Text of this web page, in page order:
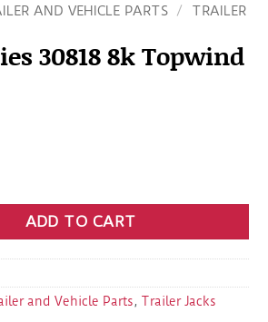
AND VEHICLE PARTS /
TRAILER
30818 8k Topwind
8k Topwind Jack quantity
ADD TO CART
and Vehicle Parts, Trailer Jacks